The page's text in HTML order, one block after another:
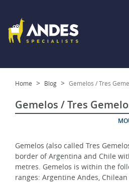
Home Blog Gemelos / Tres
Gemelos / Tres
Gemelos (also called Tres
border of Argentina and Chile
metres. Gemelos is within the
ranges: Argentine Andes,